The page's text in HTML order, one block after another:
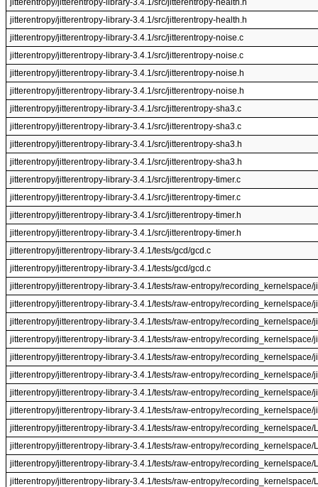
jitterentropy/jitterentropy-library-3.4.1/src/jitterentropy-health.h
jitterentropy/jitterentropy-library-3.4.1/src/jitterentropy-health.h
jitterentropy/jitterentropy-library-3.4.1/src/jitterentropy-noise.c
jitterentropy/jitterentropy-library-3.4.1/src/jitterentropy-noise.c
jitterentropy/jitterentropy-library-3.4.1/src/jitterentropy-noise.h
jitterentropy/jitterentropy-library-3.4.1/src/jitterentropy-noise.h
jitterentropy/jitterentropy-library-3.4.1/src/jitterentropy-sha3.c
jitterentropy/jitterentropy-library-3.4.1/src/jitterentropy-sha3.c
jitterentropy/jitterentropy-library-3.4.1/src/jitterentropy-sha3.h
jitterentropy/jitterentropy-library-3.4.1/src/jitterentropy-sha3.h
jitterentropy/jitterentropy-library-3.4.1/src/jitterentropy-timer.c
jitterentropy/jitterentropy-library-3.4.1/src/jitterentropy-timer.c
jitterentropy/jitterentropy-library-3.4.1/src/jitterentropy-timer.h
jitterentropy/jitterentropy-library-3.4.1/src/jitterentropy-timer.h
jitterentropy/jitterentropy-library-3.4.1/tests/gcd/gcd.c
jitterentropy/jitterentropy-library-3.4.1/tests/gcd/gcd.c
jitterentropy/jitterentropy-library-3.4.1/tests/raw-entropy/recording_kernelspace/
jitterentropy/jitterentropy-library-3.4.1/tests/raw-entropy/recording_kernelspace/
jitterentropy/jitterentropy-library-3.4.1/tests/raw-entropy/recording_kernelspace/
jitterentropy/jitterentropy-library-3.4.1/tests/raw-entropy/recording_kernelspace/
jitterentropy/jitterentropy-library-3.4.1/tests/raw-entropy/recording_kernelspace/
jitterentropy/jitterentropy-library-3.4.1/tests/raw-entropy/recording_kernelspace/
jitterentropy/jitterentropy-library-3.4.1/tests/raw-entropy/recording_kernelspace/
jitterentropy/jitterentropy-library-3.4.1/tests/raw-entropy/recording_kernelspace/
jitterentropy/jitterentropy-library-3.4.1/tests/raw-entropy/recording_kernelspace/
jitterentropy/jitterentropy-library-3.4.1/tests/raw-entropy/recording_kernelspace/
jitterentropy/jitterentropy-library-3.4.1/tests/raw-entropy/recording_kernelspace/
jitterentropy/jitterentropy-library-3.4.1/tests/raw-entropy/recording_kernelspace/